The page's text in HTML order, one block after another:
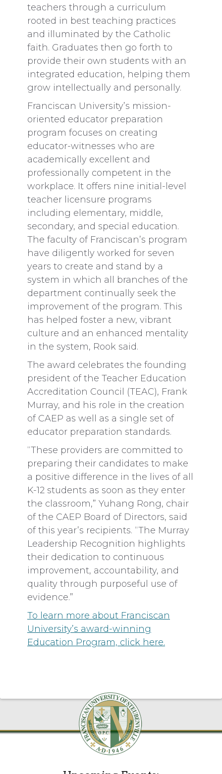
teachers through a curriculum
rooted in best teaching practices
and illuminated by the Catholic
faith. Graduates then go forth to
provide their own students with an
integrated education, helping them
grow intellectually and personally.
Franciscan University’s mission-
oriented educator preparation
program focuses on creating
educator-witnesses who are
academically excellent and
professionally competent in the
workplace. It offers nine initial-level
teacher licensure programs
including elementary, middle,
secondary, and special education.
The faculty of Franciscan’s program
have diligently worked for seven
years to create and stand by a
system in which all branches of the
department continually seek the
improvement of the program. This
has helped foster a new, vibrant
culture and an enhanced mentality
in the system, Rook said.
The award celebrates the founding
president of the Teacher Education
Accreditation Council (TEAC), Frank
Murray, and his role in the creation
of CAEP as well as a single set of
educator preparation standards.
“These providers are committed to
preparing their candidates to make
a positive difference in the lives of all
K-12 students as soon as they enter
the classroom,” Yuhang Rong, chair
of the CAEP Board of Directors, said
of this year’s recipients. “The Murray
Leadership Recognition highlights
their dedication to continuous
improvement, accountability, and
quality through purposeful use of
evidence.”
To learn more about Franciscan
University’s award-winning
Education Program, click here.